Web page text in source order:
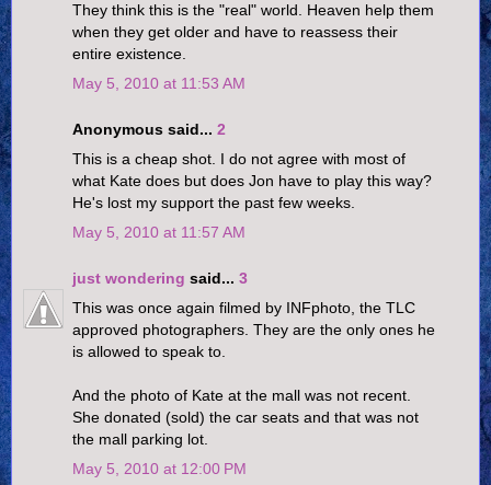
They think this is the "real" world. Heaven help them
when they get older and have to reassess their
entire existence.
May 5, 2010 at 11:53 AM
Anonymous said... 2
This is a cheap shot. I do not agree with most of
what Kate does but does Jon have to play this way?
He's lost my support the past few weeks.
May 5, 2010 at 11:57 AM
just wondering said... 3
This was once again filmed by INFphoto, the TLC
approved photographers. They are the only ones he
is allowed to speak to.
And the photo of Kate at the mall was not recent.
She donated (sold) the car seats and that was not
the mall parking lot.
May 5, 2010 at 12:00 PM